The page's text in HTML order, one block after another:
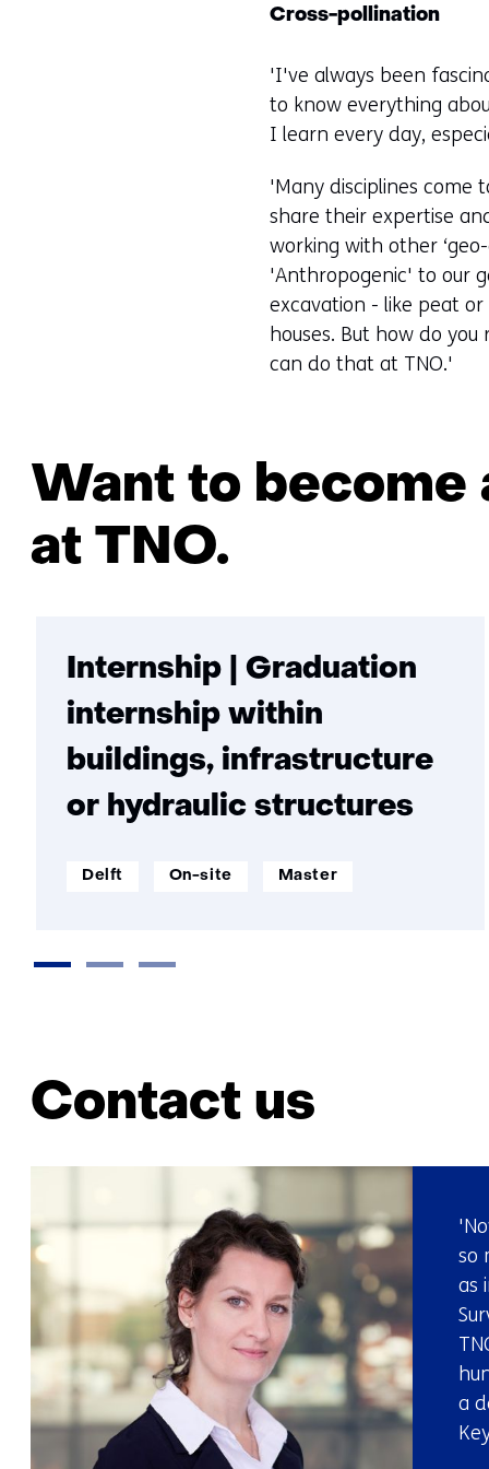
Cross-pollination
'I've always been
to know everything
I learn every day,
'Many disciplines come
share their expertise
working with other
'Anthropogenic' to our
excavation - like peat
houses. But how do
can do that at TNO.'
Want to become
at TNO.
Internship | Graduation
internship within
buildings, infrastructure
or hydraulic structures
werklocatie:
Delft
Werken
On-site Opleidingsniveau:
Master
Contact us
so
as
a